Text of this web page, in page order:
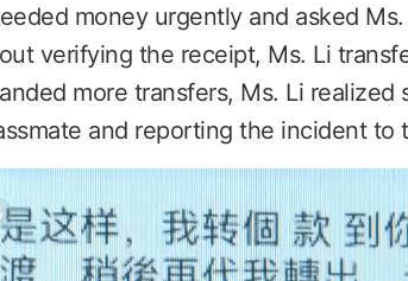
money urgently and asked
verifying the receipt, Ms. Li
more transfers, Ms. Li
and reporting the incident to